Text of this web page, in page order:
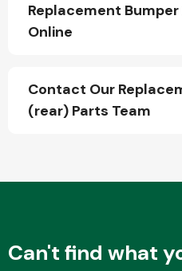
Replacement
Online
Contact Our
(rear) Parts Team
Can't find what